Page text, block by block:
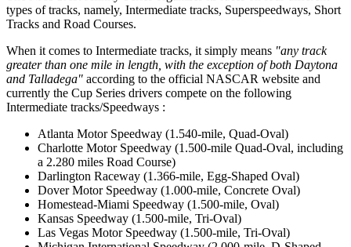
types of tracks, namely, Intermediate tracks, Superspeedways, Short
Tracks and Road Courses.
When it comes to Intermediate tracks, it simply means "any track
greater than one mile in length, with the exception of both Daytona
and Talladega" according to the official NASCAR website and
currently the Cup Series drivers compete on the following
Intermediate tracks/Speedways :
Atlanta Motor Speedway (1.540-mile, Quad-Oval)
Charlotte Motor Speedway (1.500-mile Quad-Oval, including
a 2.280 miles Road Course)
Darlington Raceway (1.366-mile, Egg-Shaped Oval)
Dover Motor Speedway (1.000-mile, Concrete Oval)
Homestead-Miami Speedway (1.500-mile, Oval)
Kansas Speedway (1.500-mile, Tri-Oval)
Las Vegas Motor Speedway (1.500-mile, Tri-Oval)